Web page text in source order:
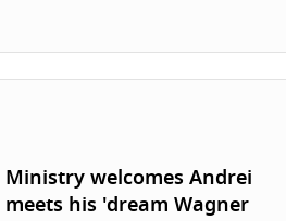
Ministry welcomes Andrei
his 'dream Wagner